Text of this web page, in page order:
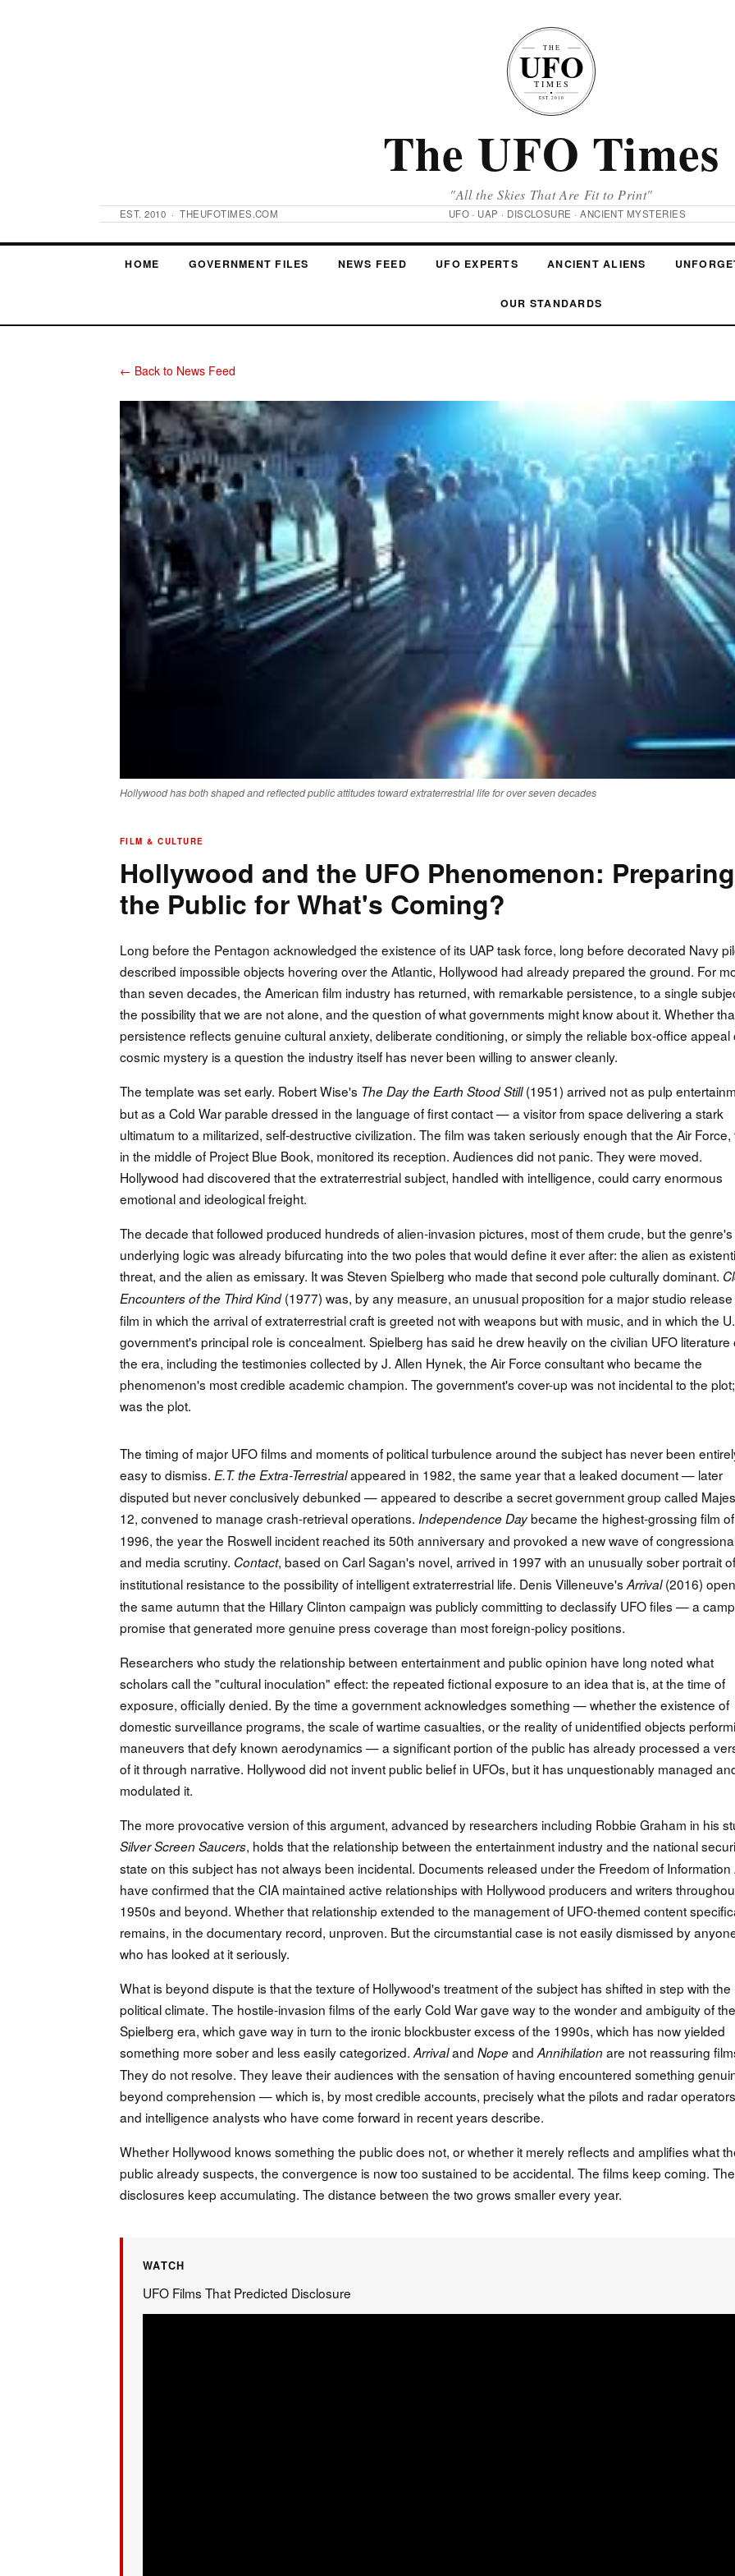
The UFO Times
"All the Skies That Are Fit to Print"
EST. 2010 · THEUFOTIMES.COM UFO · UAP · DISCLOSURE · ANCIENT MYSTERIES
HOME GOVERNMENT FILES NEWS FEED UFO EXPERTS ANCIENT ALIENS
OUR STANDARDS
← Back to News Feed
Hollywood has both shaped and reflected public attitudes toward extraterrestrial life for over seven decades
FILM & CULTURE
Hollywood and the UFO Phenomenon: Preparing
the Public for What's Coming?
Long before the Pentagon acknowledged the existence of its UAP task force, long before decorated Navy
described impossible objects hovering over the Atlantic, Hollywood had already prepared the ground. For
than seven decades, the American film industry has returned, with remarkable persistence, to a single
the possibility that we are not alone, and the question of what governments might know about it. Whether
persistence reflects genuine cultural anxiety, deliberate conditioning, or simply the reliable box-office appeal
cosmic mystery is a question the industry itself has never been willing to answer cleanly.
The template was set early. Robert Wise's The Day the Earth Stood Still(1951) arrived not as pulp
but as a Cold War parable dressed in the language of first contact — a visitor from space delivering a stark
ultimatum to a militarized, self-destructive civilization. The film was taken seriously enough that the Air Force,
in the middle of Project Blue Book, monitored its reception. Audiences did not panic. They were moved.
Hollywood had discovered that the extraterrestrial subject, handled with intelligence, could carry enormous
emotional and ideological freight.
The decade that followed produced hundreds of alien-invasion pictures, most of them crude, but the genre's
underlying logic was already bifurcating into the two poles that would define it ever after: the alien as
threat, and the alien as emissary. It was Steven Spielberg who made that second pole culturally dominant.
Encounters of the Third Kind(1977) was, by any measure, an unusual proposition for a major studio
film in which the arrival of extraterrestrial craft is greeted not with weapons but with music, and in which the
government's principal role is concealment. Spielberg has said he drew heavily on the civilian UFO literature
the era, including the testimonies collected by J. Allen Hynek, the Air Force consultant who became the
phenomenon's most credible academic champion. The government's cover-up was not incidental to the
was the plot.
The timing of major UFO films and moments of political turbulence around the subject has never been
easy to dismiss. E.T. the Extra-Terrestrialappeared in 1982, the same year that a leaked document — later
disputed but never conclusively debunked — appeared to describe a secret government group called
12, convened to manage crash-retrieval operations. Independence Daybecame the highest-grossing film of
1996, the year the Roswell incident reached its 50th anniversary and provoked a new wave of
and media scrutiny. Contact, based on Carl Sagan's novel, arrived in 1997 with an unusually sober portrait of
institutional resistance to the possibility of intelligent extraterrestrial life. Denis Villeneuve's Arrival(2016)
the same autumn that the Hillary Clinton campaign was publicly committing to declassify UFO files — a
promise that generated more genuine press coverage than most foreign-policy positions.
Researchers who study the relationship between entertainment and public opinion have long noted what
scholars call the "cultural inoculation" effect: the repeated fictional exposure to an idea that is, at the time of
exposure, officially denied. By the time a government acknowledges something — whether the existence of
domestic surveillance programs, the scale of wartime casualties, or the reality of unidentified objects
maneuvers that defy known aerodynamics — a significant portion of the public has already processed a
of it through narrative. Hollywood did not invent public belief in UFOs, but it has unquestionably managed
modulated it.
The more provocative version of this argument, advanced by researchers including Robbie Graham in his
Silver Screen Saucers, holds that the relationship between the entertainment industry and the national
state on this subject has not always been incidental. Documents released under the Freedom of Information
have confirmed that the CIA maintained active relationships with Hollywood producers and writers
1950s and beyond. Whether that relationship extended to the management of UFO-themed content
remains, in the documentary record, unproven. But the circumstantial case is not easily dismissed by
who has looked at it seriously.
What is beyond dispute is that the texture of Hollywood's treatment of the subject has shifted in step with the
political climate. The hostile-invasion films of the early Cold War gave way to the wonder and ambiguity of the
Spielberg era, which gave way in turn to the ironic blockbuster excess of the 1990s, which has now yielded
something more sober and less easily categorized. Arrivaland Nopeand Annihilation are not reassuring
They do not resolve. They leave their audiences with the sensation of having encountered something
beyond comprehension — which is, by most credible accounts, precisely what the pilots and radar operators
and intelligence analysts who have come forward in recent years describe.
Whether Hollywood knows something the public does not, or whether it merely reflects and amplifies what
public already suspects, the convergence is now too sustained to be accidental. The films keep coming. The
disclosures keep accumulating. The distance between the two grows smaller every year.
WATCH
UFO Films That Predicted Disclosure